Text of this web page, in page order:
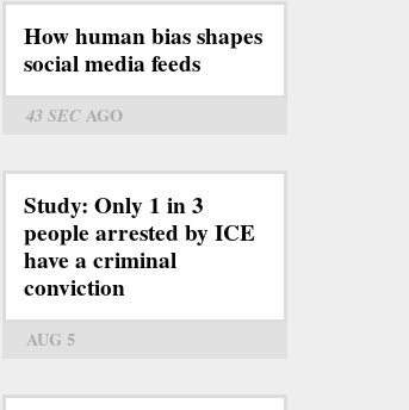
How human bias shapes
social media feeds
43 SECAGO
Study: Only 1 in 3
people arrested by ICE
have a criminal
conviction
AUG 5